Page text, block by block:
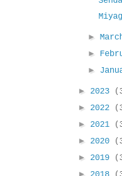
►
►
►
► 2023
► 2022
► 2021
► 2020
► 2019
►